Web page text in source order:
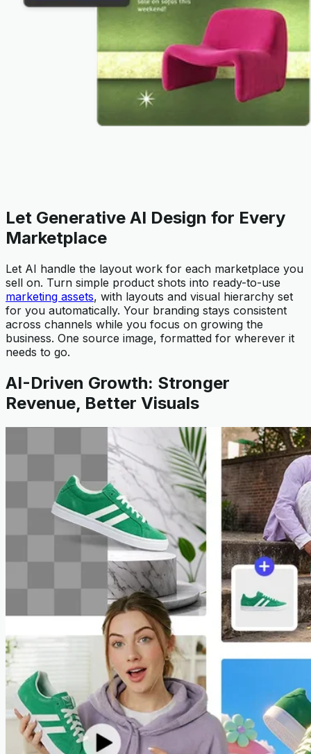
Let Generative AI Design for Every
Marketplace
Let AI handle the layout work for each marketplace you
sell on. Turn simple product shots into ready-to-use
marketing assets, with layouts and visual hierarchy set
for you automatically. Your branding stays consistent
across channels while you focus on growing the
business. One source image, formatted for wherever it
needs to go.
AI-Driven Growth: Stronger
Revenue, Better Visuals